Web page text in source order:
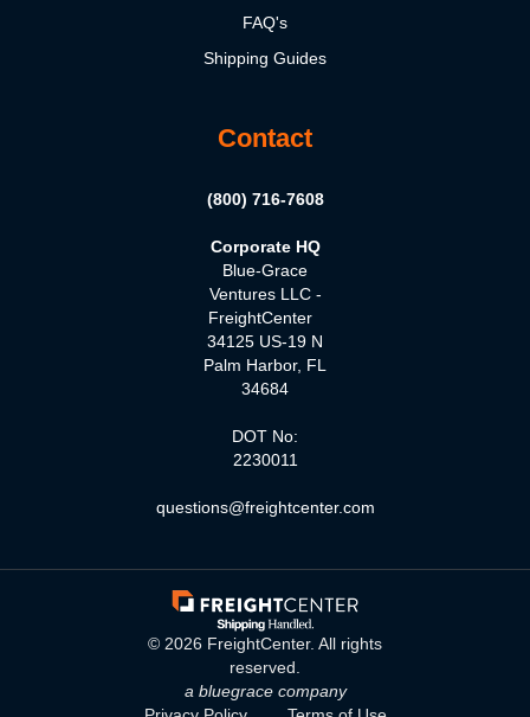
FAQ's
Shipping Guides
Contact
(800) 716-7608
Corporate HQ
Blue-Grace
Ventures LLC -
FreightCenter
34125 US-19 N
Palm Harbor, FL
34684
DOT No:
2230011
questions@freightcenter.com
© 2026 FreightCenter. All rights
reserved.
a bluegrace company